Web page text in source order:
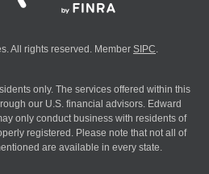
All rights reserved. Member SIPC
only. The services offered within this
our U.S. financial advisors. Edward
only conduct business with residents of
registered. Please note that not all of
are available in every state.